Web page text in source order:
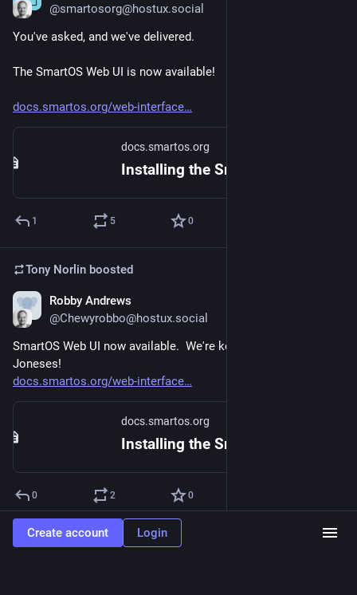
@smartosorg@hostux.social
You've asked, and we've delivered.
The SmartOS Web UI is now available!
docs.smartos.org/web-interface
docs.smartos.org
1 5 0
Tony Norlin boosted
Robby Andrews
@Chewyrobbo@hostux.social
SmartOS Web UI now available.  We're keeping up with the
Joneses!
docs.smartos.org/web-interface
docs.smartos.org
0 2 0
Tony Norlinboosted
Create account Login